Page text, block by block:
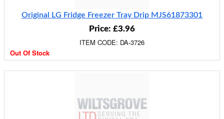
Original LG Fridge Freezer Tray Drip MJS61873301
Price: £3.96
ITEM CODE: DA-3726
Out Of Stock